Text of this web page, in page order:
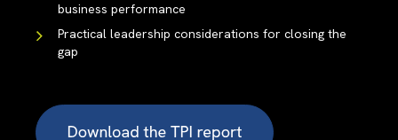
business performance
Practical leadership considerations for closing the
gap